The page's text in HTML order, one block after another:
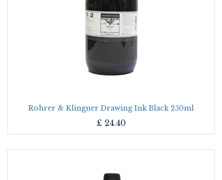
Rohrer & Klingner Drawing Ink Black 250ml
£ 24.40